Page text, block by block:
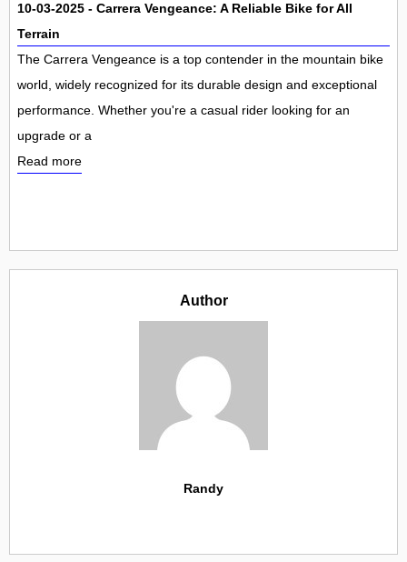
10-03-2025 - Carrera Vengeance: A Reliable Bike for All
Terrain
The Carrera Vengeance is a top contender in the mountain bike
world, widely recognized for its durable design and exceptional
performance. Whether you're a casual rider looking for an
upgrade or a
Read more
Author
Randy